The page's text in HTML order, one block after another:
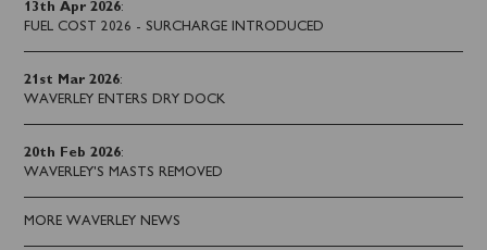
13th Apr 2026:
FUEL COST 2026 - SURCHARGE INTRODUCED
21st Mar 2026:
WAVERLEY ENTERS DRY DOCK
20th Feb 2026:
WAVERLEY'S MASTS REMOVED
MORE WAVERLEY NEWS